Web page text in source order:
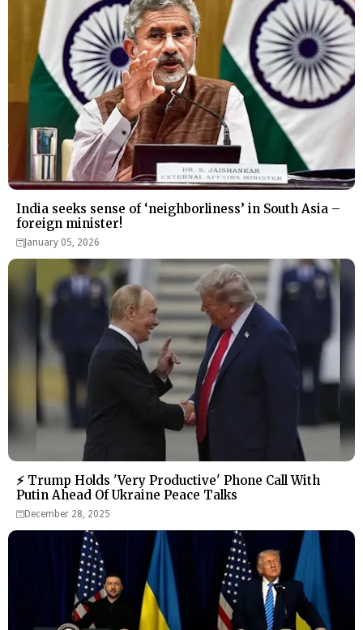
India seeks sense of ‘neighborliness’ in South Asia –
foreign minister!
January 05, 2026
⚡ Trump Holds 'Very Productive' Phone Call With
Putin Ahead Of Ukraine Peace Talks
December 28, 2025